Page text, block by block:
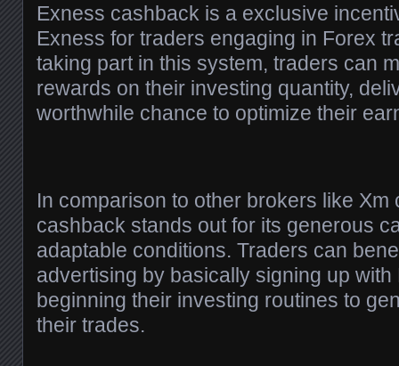
Exness cashback is a exclusive
Exness for traders engaging in Forex
taking part in this system, traders can
rewards on their investing quantity,
worthwhile chance to optimize their
In comparison to other brokers like
cashback stands out for its generous
adaptable conditions. Traders can
advertising by basically signing up with
beginning their investing routines to
their trades.